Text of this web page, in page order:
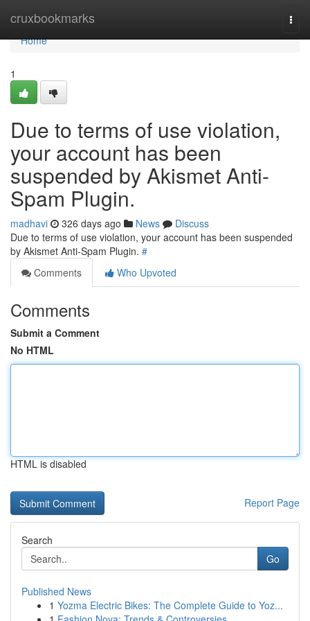
cruxbookmarks
Home
Home
1
Due to terms of use violation,
your account has been
suspended by Akismet Anti-
Spam Plugin.
madhavi 326 days ago News
Discuss
Due to terms of use violation, your account has been suspended
by Akismet Anti-Spam Plugin. #
Comments
Who Upvoted
Comments
Submit a Comment
No HTML
HTML is disabled
Report Page
Search
Go
Published News
1 Yozma Electric Bikes: The Complete Guide to Yoz...